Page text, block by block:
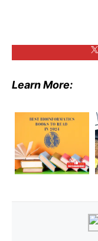
X
Learn More: